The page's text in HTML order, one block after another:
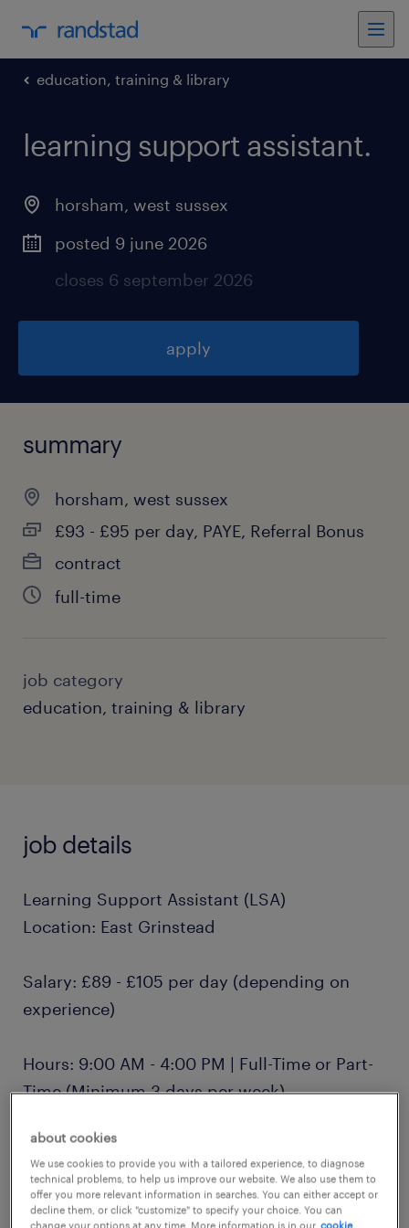
education, training & library
learning support assistant.
horsham, west sussex
posted 9 june 2026
closes 6 september 2026
apply
summary
horsham, west sussex
£93 - £95 per day, PAYE, Referral Bonus
contract
full-time
job category
education, training & library
job details
Learning Support Assistant (LSA)
Location: East Grinstead
Salary: £89 - £105 per day (depending on
experience)
Hours: 9:00 AM - 4:00 PM | Full-Time or Part-
Time (Minimum 3 days per week)
Contract: Term-time only, Monday to Friday
About Us
about cookies
We use cookies to provide you with a tailored experience, to diagnose
technical problems, to help us improve our website. We also use them to
offer you more relevant information in searches. You can either accept or
decline them, or click "customize" to specify your choice. You can
change your options at any time. More information is in our cookie